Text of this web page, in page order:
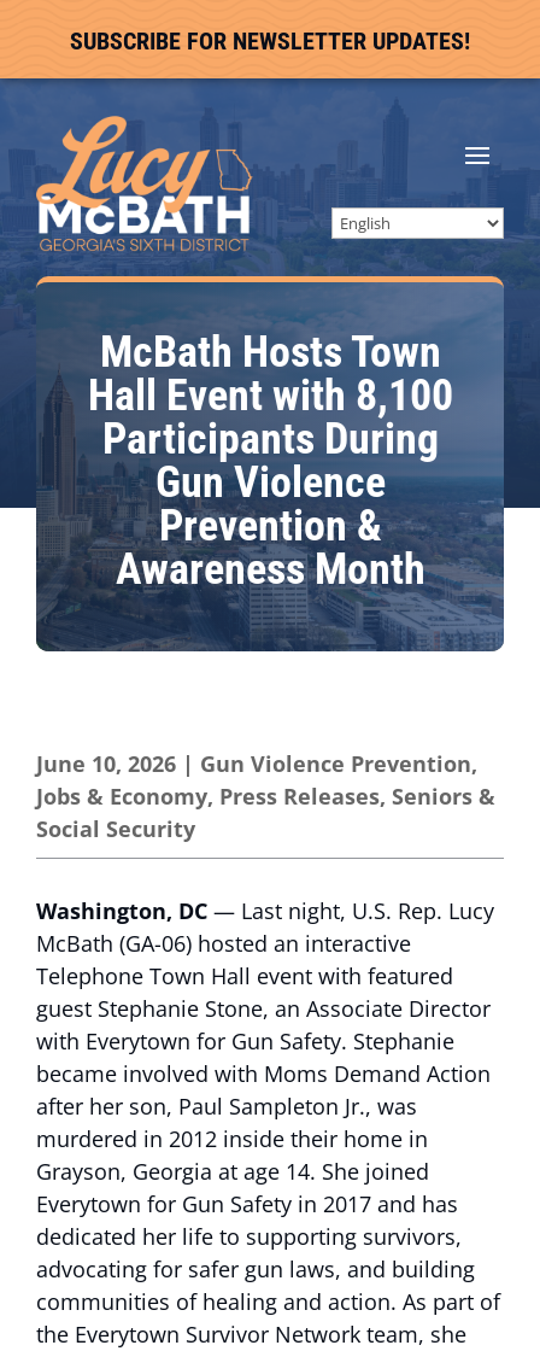
SUBSCRIBE FOR NEWSLETTER UPDATES!
McBath Hosts Town
Hall Event with 8,100
Participants During
Gun Violence
Prevention &
Awareness Month
June 10, 2026 | Gun Violence Prevention,
Jobs & Economy, Press Releases, Seniors &
Social Security
Washington, DC — Last night, U.S. Rep. Lucy
McBath (GA-06) hosted an interactive
Telephone Town Hall event with featured
guest Stephanie Stone, an Associate Director
with Everytown for Gun Safety. Stephanie
became involved with Moms Demand Action
after her son, Paul Sampleton Jr., was
murdered in 2012 inside their home in
Grayson, Georgia at age 14. She joined
Everytown for Gun Safety in 2017 and has
dedicated her life to supporting survivors,
advocating for safer gun laws, and building
communities of healing and action. As part of
the Everytown Survivor Network team, she